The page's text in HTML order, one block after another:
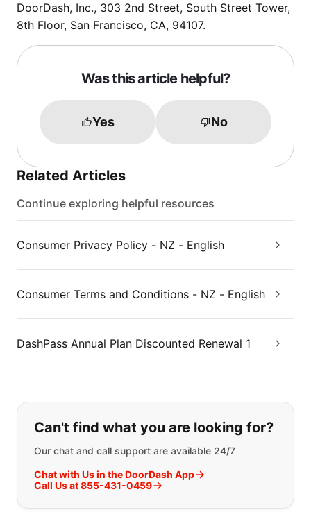
DoorDash, Inc., 303 2nd Street, South Street Tower,
8th Floor, San Francisco, CA, 94107.
Was this article helpful?
Yes No
Related Articles
Continue exploring helpful resources
Consumer Privacy Policy - NZ - English
Consumer Terms and Conditions - NZ - English
DashPass Annual Plan Discounted Renewal 1
If you can't find what you are
Can't find what you are looking for?
Our chat and call support are available 24/7
Chat with Us in the DoorDash App
Call Us at 855-431-0459